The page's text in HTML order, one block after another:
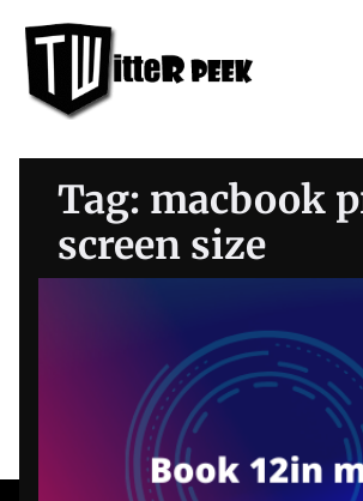
content
Tag: macbook
screen size